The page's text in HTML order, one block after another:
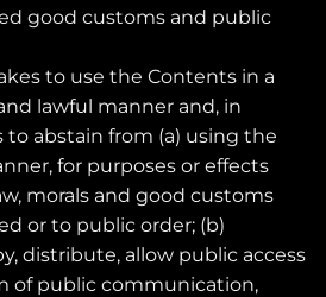
good customs and public
to use the Contents in a
lawful manner and, in
to abstain from (a) using the
for purposes or effects
morals and good customs
or to public order; (b)
distribute, allow public access
of public communication,